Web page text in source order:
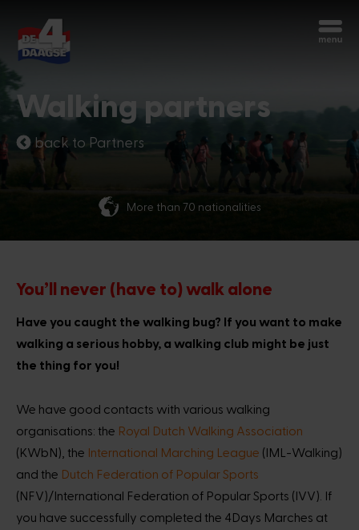
Walking partners
back to Partners
More than 70 nationalities
You’ll never (have to) walk alone
Have you caught the walking bug? If you want to make
walking a serious hobby, a walking club might be just
the thing for you!
We have good contacts with various walking
organisations: the Royal Dutch Walking Association
(KWbN), the International Marching League (IML-Walking)
and the Dutch Federation of Popular Sports
(NFV)/International Federation of Popular Sports (IVV). If
you have successfully completed the 4Days Marches at
Start over
Ask your questions 24/7
Today
Hi, I'm Miles, the chatbot of the 4Days
Marches. How can I help you?